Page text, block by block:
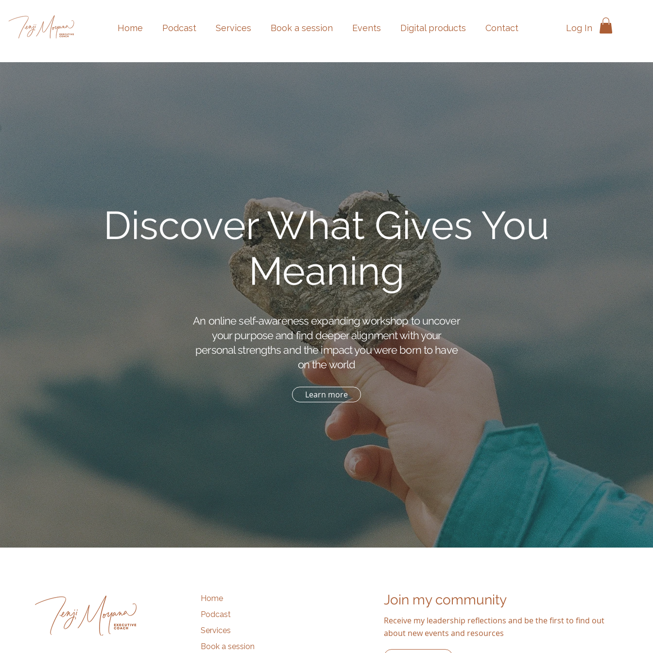
Home Podcast Services Book a session Events Digital products Contact Log In
Discover What Gives You
Meaning
An online self-awareness expanding workshop to uncover
your purpose and find deeper alignment with your
personal strengths and the impact you were born to have
on the world
Learn more
Home
Podcast
Services
Book a session
Join my community
Receive my leadership reflections and be the first to find out
about new events and resources